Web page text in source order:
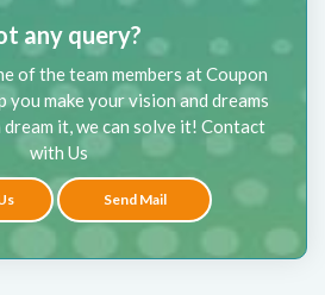
any query?
of the team members at Coupon
you make your vision and dreams
it, we can solve it! Contact
with Us
Send Mail